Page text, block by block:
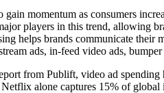
momentum as consumers
players in this trend, allowing
helps brands communicate their
ads, in-feed video ads,
from Publift, video ad
alone captures 15% of